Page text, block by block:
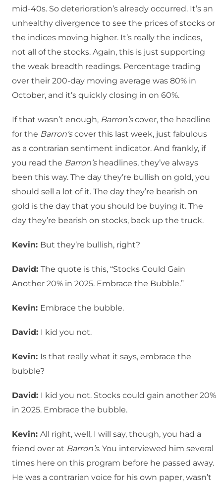
mid-40s. So deterioration’s already occurred. It’s an
unhealthy divergence to see the prices of stocks or
the indices moving higher. It’s really the indices,
not all of the stocks. Again, this is just supporting
the weak breadth readings. Percentage trading
over their 200-day moving average was 80% in
October, and it’s quickly closing in on 60%.
If that wasn’t enough, Barron’scover, the headline
for the Barron’scover this last week, just fabulous
as a contrarian sentiment indicator. And frankly, if
you read the Barron’sheadlines, they’ve always
been this way. The day they’re bullish on gold, you
should sell a lot of it. The day they’re bearish on
gold is the day that you should be buying it. The
day they’re bearish on stocks, back up the truck.
Kevin: But they’re bullish, right?
David: The quote is this, “Stocks Could Gain
Another 20% in 2025. Embrace the Bubble.”
Kevin: Embrace the bubble.
David: I kid you not.
Kevin: Is that really what it says, embrace the
bubble?
David: I kid you not. Stocks could gain another 20%
in 2025. Embrace the bubble.
Kevin: All right, well, I will say, though, you had a
friend over at Barron’s. You interviewed him several
times here on this program before he passed away.
He was a contrarian voice for his own paper, wasn’t